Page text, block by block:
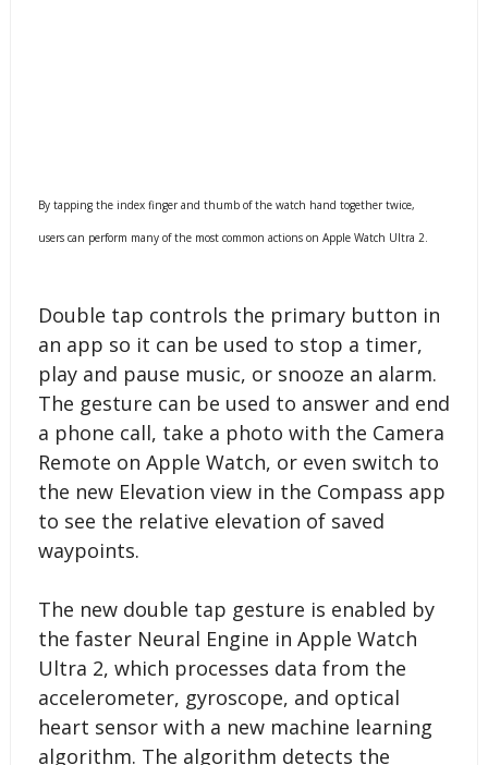
By tapping the index finger and thumb of the watch hand together twice,
users can perform many of the most common actions on Apple Watch Ultra 2.
Double tap controls the primary button in
an app so it can be used to stop a timer,
play and pause music, or snooze an alarm.
The gesture can be used to answer and end
a phone call, take a photo with the Camera
Remote on Apple Watch, or even switch to
the new Elevation view in the Compass app
to see the relative elevation of saved
waypoints.
The new double tap gesture is enabled by
the faster Neural Engine in Apple Watch
Ultra 2, which processes data from the
accelerometer, gyroscope, and optical
heart sensor with a new machine learning
algorithm. The algorithm detects the